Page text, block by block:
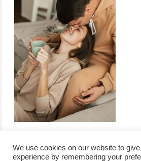
We use cookies on our website to
experience by remembering your